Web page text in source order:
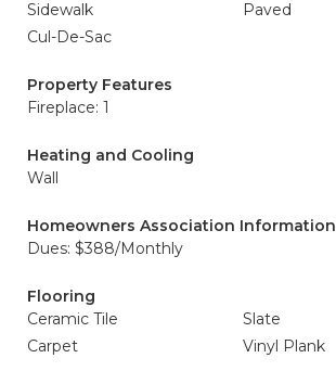
Sidewalk
Paved
Cul-De-Sac
Property Features
Fireplace: 1
Heating and Cooling
Wall
Homeowners Association Information
Dues: $388/Monthly
Flooring
Ceramic Tile
Slate
Carpet
Vinyl Plank